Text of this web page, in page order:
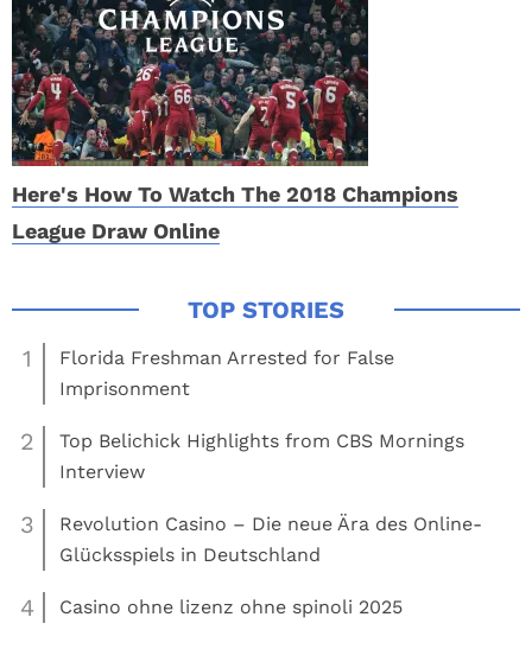
Here's How To Watch The 2018 Champions
League Draw Online
1
Florida Freshman Arrested for False
Imprisonment
2
Top Belichick Highlights from CBS Mornings
Interview
3
Revolution Casino – Die neue Ära des Online-
Glücksspiels in Deutschland
4 Casino ohne lizenz ohne spinoli 2025